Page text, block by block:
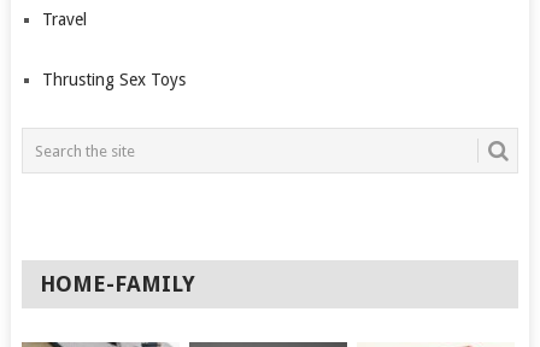
Travel
Thrusting Sex Toys
HOME-FAMILY